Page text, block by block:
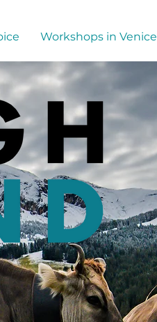
Workshops in Venice